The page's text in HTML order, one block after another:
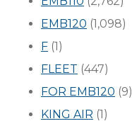
EMB120 (1,098)
F (1)
FLEET (447)
FOR EMB120 (9)
KING AIR (1)